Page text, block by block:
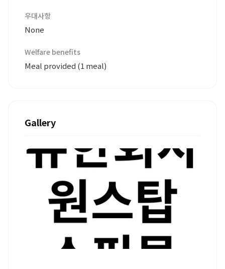
우대사항
None
Welfare benefits
Meal provided (1 meal)
Gallery